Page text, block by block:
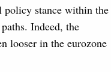
policy stance within the
Indeed, the
looser in the eurozone